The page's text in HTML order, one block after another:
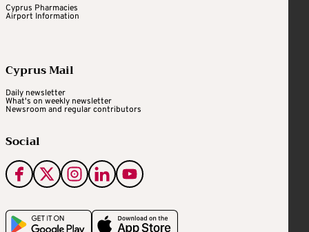
Cyprus Pharmacies
Airport Information
Cyprus Mail
Daily newsletter
What's on weekly newsletter
Newsroom and regular contributors
Social